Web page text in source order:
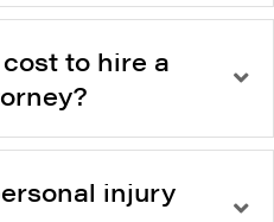
to hire a
injury